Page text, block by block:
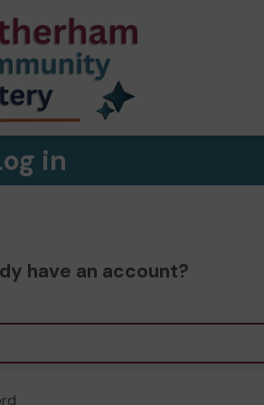
in
have an account?